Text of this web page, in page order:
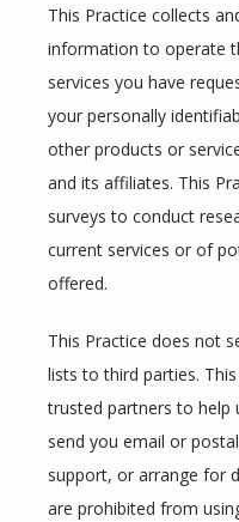
This Practice collects
information to operate
services you have
your personally
other products or
and its affiliates. This
surveys to conduct
current services or of
offered.
This Practice does not
lists to third parties.
trusted partners to help
send you email or
support, or arrange for
are prohibited from